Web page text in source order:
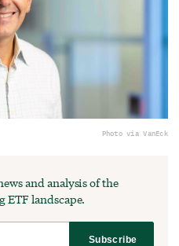
Photo via VanEck
and analysis of the
landscape.
Subscribe